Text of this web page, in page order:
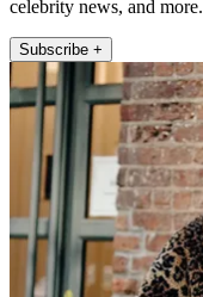
celebrity news, and more.
Subscribe +